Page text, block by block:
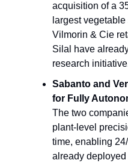
acquisition of a
largest
Vilmorin & Cie
Silal have
research
Sabanto and
for Fully
The two
plant-level
time, enabling
already deployed